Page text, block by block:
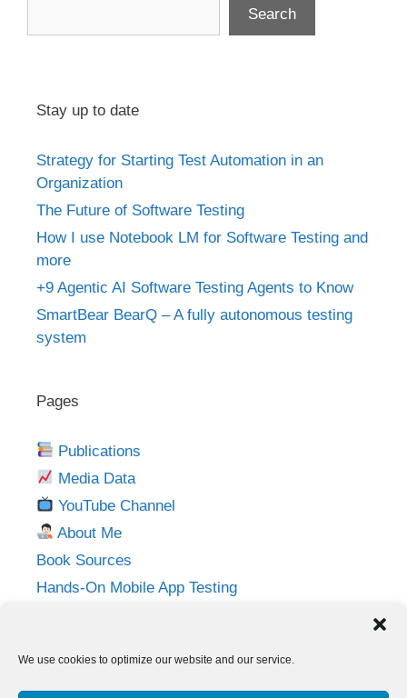
We use cookies to optimize our website and our service.
Search
Stay up to date
Strategy for Starting Test Automation in an
Organization
The Future of Software Testing
How I use Notebook LM for Software Testing and
more
+9 Agentic AI Software Testing Agents to Know
SmartBear BearQ – A fully autonomous testing
system
Pages
Publications
Media Data
YouTube Channel
About Me
Book Sources
Hands-On Mobile App Testing